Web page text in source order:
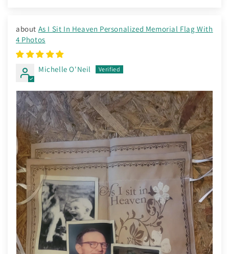
As I Sit In Heaven Personalized Memorial Flag With
4 Photos
Michelle O'Neil